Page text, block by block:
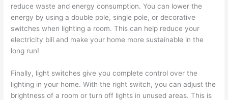
reduce waste and energy consumption. You can lower the
energy by using a double pole, single pole, or decorative
switches when lighting a room. This can help reduce your
electricity bill and make your home more sustainable in the
long run!
Finally, light switches give you complete control over the
lighting in your home. With the right switch, you can adjust the
brightness of a room or turn off lights in unused areas. This is